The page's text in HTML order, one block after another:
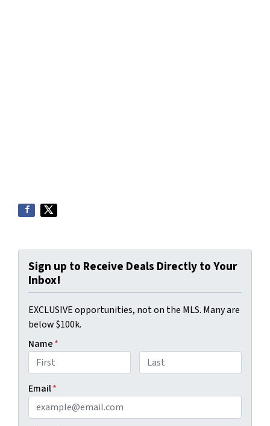
Sign up to Receive Deals Directly to Your
Inbox!
EXCLUSIVE opportunities, not on the MLS. Many are
below $100k.
Name*
Email*